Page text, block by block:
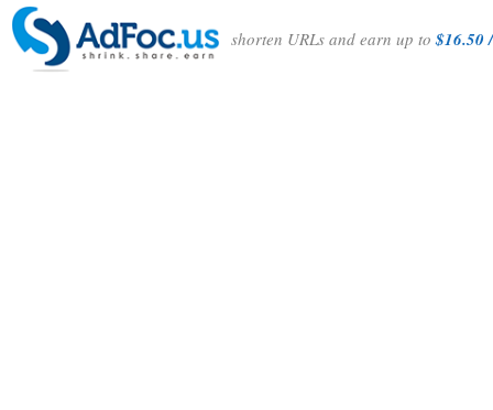
shorten URLs and earn up to$16.50